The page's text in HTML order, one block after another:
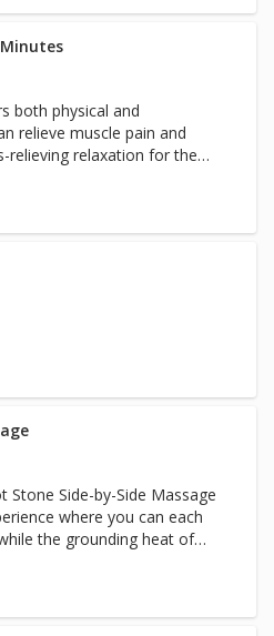
both physical and
relieve muscle pain and
relieving relaxation for the
Stone Side-by-Side Massage
where you can each
the grounding heat of
core.